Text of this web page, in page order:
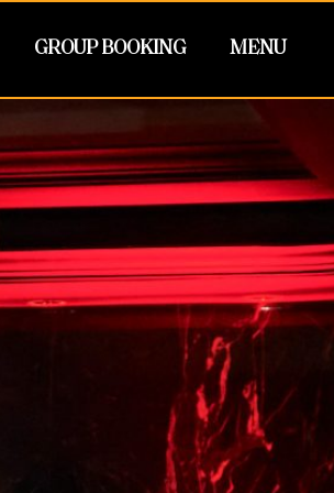
GROUP BOOKING MENU